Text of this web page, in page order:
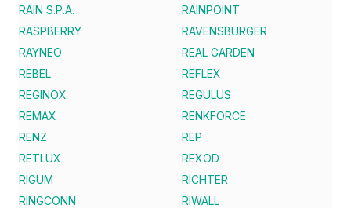
RAIN S.P.A.
RAINPOINT
RASPBERRY
RAVENSBURGER
RAYNEO
REAL GARDEN
REBEL
REFLEX
REGINOX
REGULUS
REMAX
RENKFORCE
RENZ
REP
RETLUX
REXOD
RIGUM
RICHTER
RINGCONN
RIWALL